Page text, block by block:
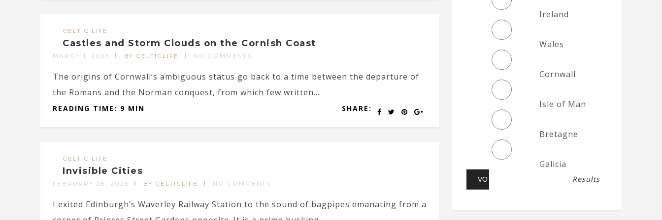
CELTIC LIFE
Castles and Storm Clouds on the Cornish Coast
MARCH 1, 2025 BY CELTICLIFE NO COMMENTS
The origins of Cornwall’s ambiguous status go back to a time between the departure of
the Romans and the Norman conquest, from which few written...
SHARE:
READING TIME: 9 MIN
CELTIC LIFE
Invisible Cities
FEBRUARY 28, 2025 BY CELTICLIFE NO COMMENTS
I exited Edinburgh’s Waverley Railway Station to the sound of bagpipes emanating from a
Ireland
Wales
Cornwall
Isle of Man
Bretagne
Galicia
Results